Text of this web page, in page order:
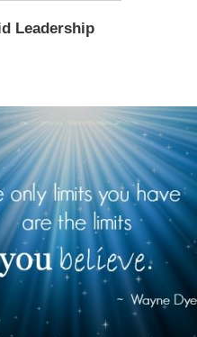
Leadership